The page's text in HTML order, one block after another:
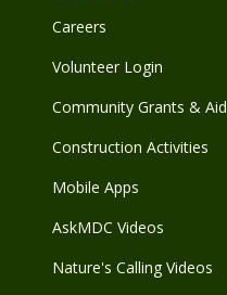
Careers
Volunteer Login
Community Grants & Aid
Construction Activities
Mobile Apps
AskMDC Videos
Nature's Calling Videos